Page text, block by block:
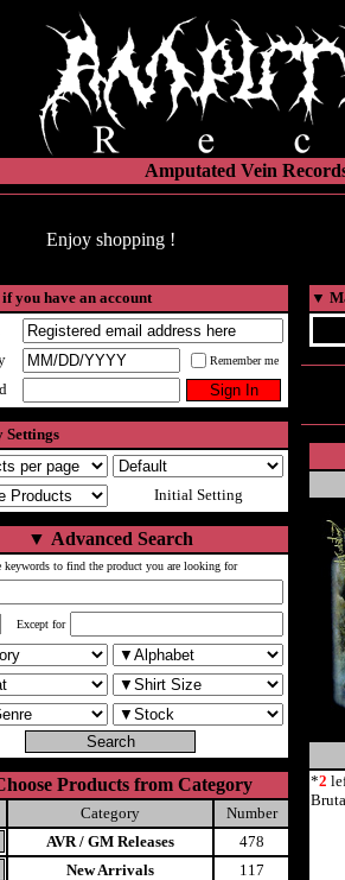
Amputated Vein
Enjoy shopping !
you have an account
Remember me
Settings
Initial Setting
▼ Advanced Search
keywords to find the product you are looking for
Except for
Products from Category
Category
Number
AVR / GM Releases
478
New Arrivals
117
▼
*2